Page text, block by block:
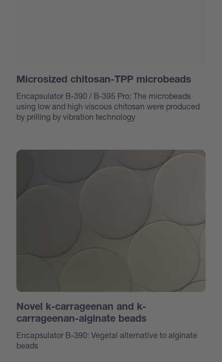
Microsized chitosan-TPP microbeads
Encapsulator B-390 / B-395 Pro: The microbeads
using low and high viscous chitosan were produced
by prilling by vibration technology
Novel k-carrageenan and k-
carrageenan-alginate beads
Encapsulator B-390: Vegetal alternative to alginate
beads